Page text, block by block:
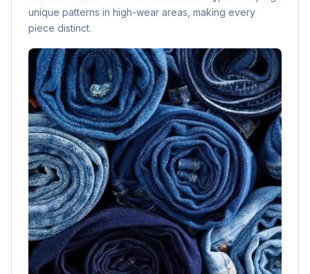
unique patterns in high-wear areas, making every
piece distinct.